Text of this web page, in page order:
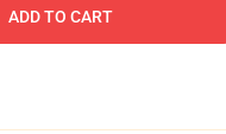
ADD TO CART